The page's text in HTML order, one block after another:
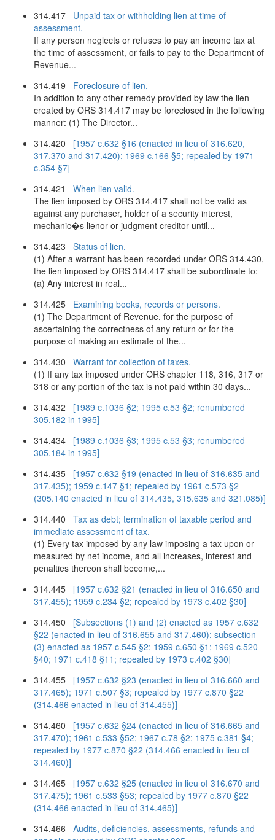
314.417 Unpaid tax or withholding lien at time of
assessment.
If any person neglects or refuses to pay an income tax at
the time of assessment, or fails to pay to the Department of
Revenue...
314.419 Foreclosure of lien.
In addition to any other remedy provided by law the lien
created by ORS 314.417 may be foreclosed in the following
manner: (1) The Director...
314.420 [1957 c.632 §16 (enacted in lieu of 316.620,
317.370 and 317.420); 1969 c.166 §5; repealed by 1971
c.354 §7]
314.421 When lien valid.
The lien imposed by ORS 314.417 shall not be valid as
against any purchaser, holder of a security interest,
mechanic�s lienor or judgment creditor until...
314.423 Status of lien.
(1) After a warrant has been recorded under ORS 314.430,
the lien imposed by ORS 314.417 shall be subordinate to:
(a) Any interest in real...
314.425 Examining books, records or persons.
(1) The Department of Revenue, for the purpose of
ascertaining the correctness of any return or for the
purpose of making an estimate of the...
314.430 Warrant for collection of taxes.
(1) If any tax imposed under ORS chapter 118, 316, 317 or
318 or any portion of the tax is not paid within 30 days...
314.432 [1989 c.1036 §2; 1995 c.53 §2; renumbered
305.182 in 1995]
314.434 [1989 c.1036 §3; 1995 c.53 §3; renumbered
305.184 in 1995]
314.435 [1957 c.632 §19 (enacted in lieu of 316.635 and
317.435); 1959 c.147 §1; repealed by 1961 c.573 §2
(305.140 enacted in lieu of 314.435, 315.635 and 321.085)]
314.440 Tax as debt; termination of taxable period and
immediate assessment of tax.
(1) Every tax imposed by any law imposing a tax upon or
measured by net income, and all increases, interest and
penalties thereon shall become,...
314.445 [1957 c.632 §21 (enacted in lieu of 316.650 and
317.455); 1959 c.234 §2; repealed by 1973 c.402 §30]
314.450 [Subsections (1) and (2) enacted as 1957 c.632
§22 (enacted in lieu of 316.655 and 317.460); subsection
(3) enacted as 1957 c.545 §2; 1959 c.650 §1; 1969 c.520
§40; 1971 c.418 §11; repealed by 1973 c.402 §30]
314.455 [1957 c.632 §23 (enacted in lieu of 316.660 and
317.465); 1971 c.507 §3; repealed by 1977 c.870 §22
(314.466 enacted in lieu of 314.455)]
314.460 [1957 c.632 §24 (enacted in lieu of 316.665 and
317.470); 1961 c.533 §52; 1967 c.78 §2; 1975 c.381 §4;
repealed by 1977 c.870 §22 (314.466 enacted in lieu of
314.460)]
314.465 [1957 c.632 §25 (enacted in lieu of 316.670 and
317.475); 1961 c.533 §53; repealed by 1977 c.870 §22
(314.466 enacted in lieu of 314.465)]
314.466 Audits, deficiencies, assessments, refunds and